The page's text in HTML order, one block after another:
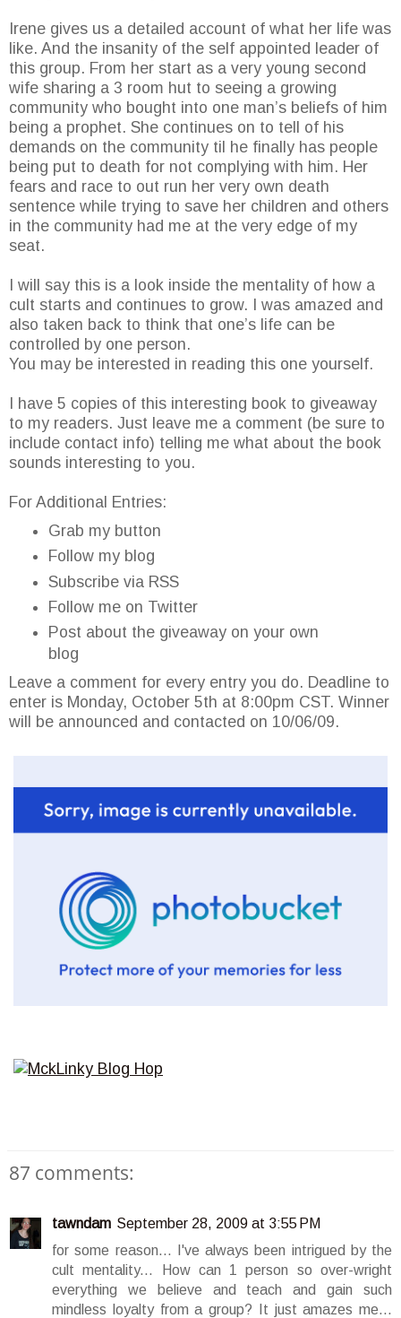
Irene gives us a detailed account of what her life was
like. And the insanity of the self appointed leader of
this group. From her start as a very young second
wife sharing a 3 room hut to seeing a growing
community who bought into one man’s beliefs of him
being a prophet. She continues on to tell of his
demands on the community til he finally has people
being put to death for not complying with him. Her
fears and race to out run her very own death
sentence while trying to save her children and others
in the community had me at the very edge of my
seat.
I will say this is a look inside the mentality of how a
cult starts and continues to grow. I was amazed and
also taken back to think that one’s life can be
controlled by one person.
You may be interested in reading this one yourself.
I have 5 copies of this interesting book to giveaway
to my readers. Just leave me a comment (be sure to
include contact info) telling me what about the book
sounds interesting to you.
For Additional Entries:
Grab my button
Follow my blog
Subscribe via RSS
Follow me on Twitter
Post about the giveaway on your own
blog
Leave a comment for every entry you do. Deadline to
enter is Monday, October 5th at 8:00pm CST. Winner
will be announced and contacted on 10/06/09.
87 comments:
tawndam September 28, 2009 at 3:55 PM
for some reason... I've always been intrigued by the
cult mentality... How can 1 person so over-wright
everything we believe and teach and gain such
mindless loyalty from a group? It just amazes me...